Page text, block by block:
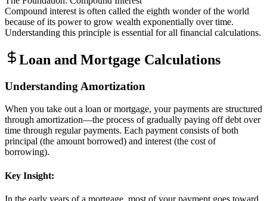
Compound interest is often called the eighth wonder of the world
because of its power to grow wealth exponentially over time.
Understanding this principle is essential for all financial calculations.
Loan and Mortgage Calculations
Understanding Amortization
When you take out a loan or mortgage, your payments are structured
through amortization—the process of gradually paying off debt over
time through regular payments. Each payment consists of both
principal (the amount borrowed) and interest (the cost of
borrowing).
Key Insight:
In the early years of a mortgage, most of your payment goes toward